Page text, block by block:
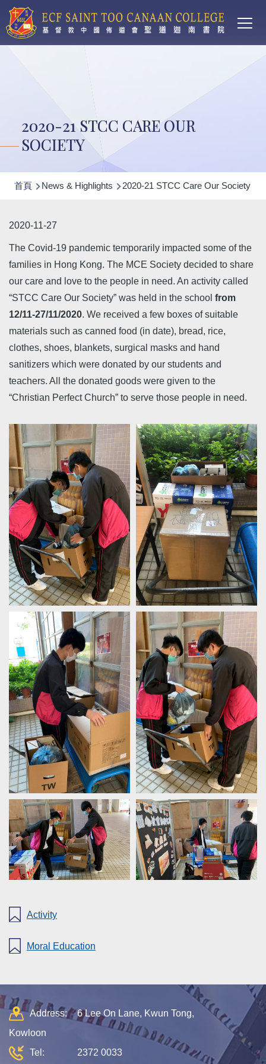
移至主內容
2020-21 STCC CARE OUR
SOCIETY
導
連
結
首頁 News & Highlights 2020-21 STCC Care Our Society
2020-11-27
The Covid-19 pandemic temporarily impacted some of the
families in Hong Kong. The MCE Society decided to share
our care and love to the people in need. An activity called
“STCC Care Our Society” was held in the school from
12/11-27/11/2020. We received a few boxes of suitable
materials such as canned food (in date), bread, rice,
clothes, shoes, blankets, surgical masks and hand
sanitizers which were donated by our students and
teachers. All the donated goods were given to the
“Christian Perfect Church” to serve those people in need.
Activity
Moral Education
Address:
6 Lee On Lane, Kwun Tong,
Kowloon
Tel:
2372 0033